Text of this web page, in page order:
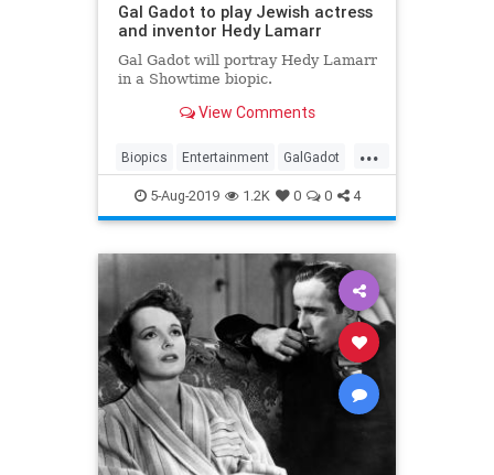
Gal Gadot to play Jewish actress
and inventor Hedy Lamarr
Gal Gadot will portray Hedy Lamarr
in a Showtime biopic.
View Comments
...
Biopics Entertainment GalGadot
HedyLamarr Jewish Movies
5-Aug-2019 1.2K 0 0 4